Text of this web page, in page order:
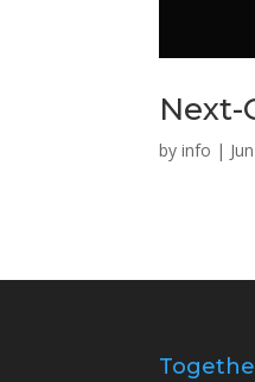
Next-
byinfo |